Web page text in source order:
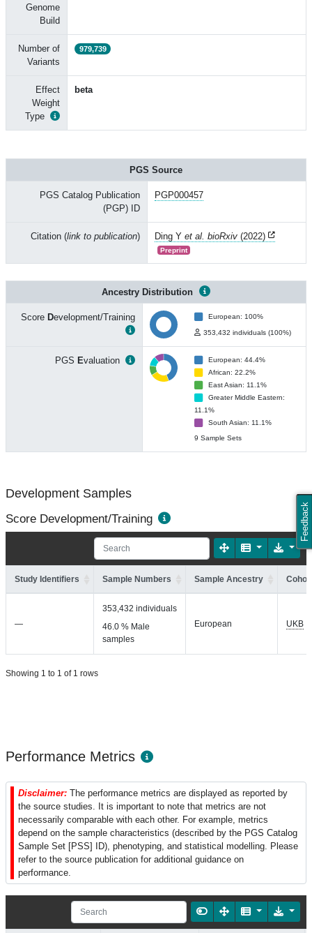
Feedback
Genome
Build
Number of
Variants
979,739
Effect
Weight
Type
beta
PGS Source
PGS Catalog Publication
(PGP) ID
PGP000457
Citation (link to publication) Ding Y et al. bioRxiv (2022)
Preprint
Ancestry Distribution
Score Development/Training European: 100%
353,432 individuals (100%)
PGS Evaluation
European: 44.4%
African: 22.2%
East Asian: 11.1%
Greater Middle Eastern:
11.1%
South Asian: 11.1%
9 Sample Sets
Development Samples
Score Development/Training
Study Identifiers Sample Numbers Sample Ancestry
—
353,432 individuals
46.0 % Male
samples
European UKB
Showing 1 to 1 of 1 rows
Performance Metrics
Disclaimer: The performance metrics are displayed as reported by
the source studies. It is important to note that metrics are not
necessarily comparable with each other. For example, metrics
depend on the sample characteristics (described by the PGS Catalog
Sample Set [PSS] ID), phenotyping, and statistical modelling. Please
refer to the source publication for additional guidance on
performance.